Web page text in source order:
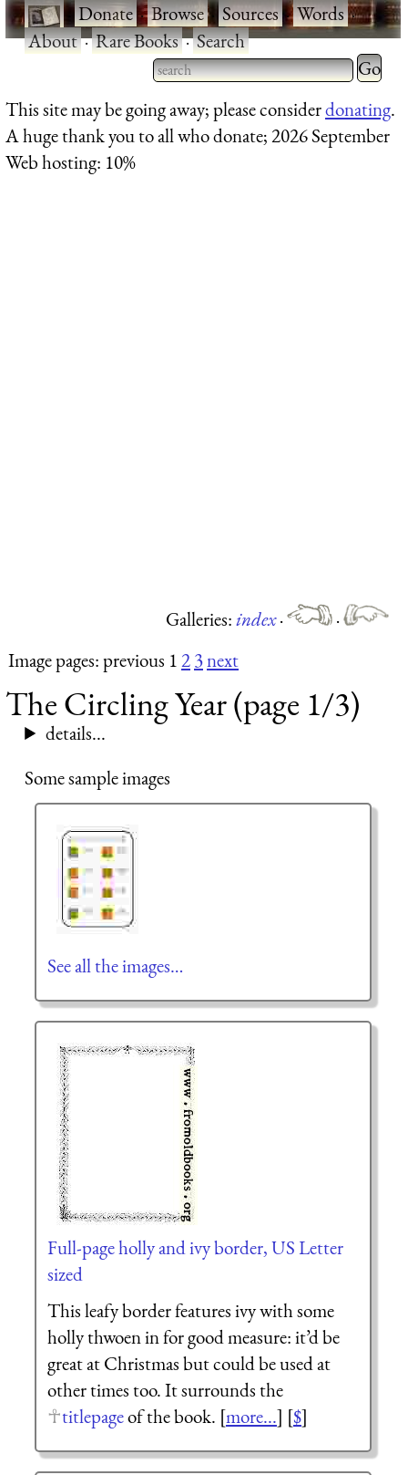
·Donate·Browse·Sources·Words·
About·Rare Books·Search
Type 2 or more characters
for results.
Type 2
for
This site may be going away; please considerdonating.
A huge thank you to all who donate; 2026 September
Web hosting: 10%
Galleries:index·
·
Image pages: previous 123next
The Circling Year (page 1/3)
details...
Some sample images
See all the images…
Full-page holly and ivy border, US Letter
sized
This leafy border features ivy with some
holly thwoen in for good measure: it’d be
great at Christmas but could be used at
other times too. It surrounds the
titlepageof the book. [more...] [$]